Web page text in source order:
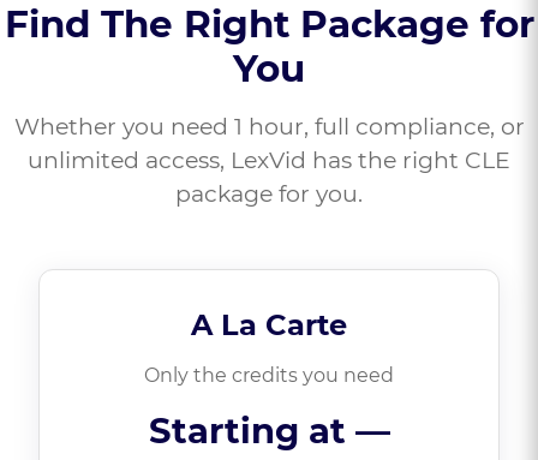
Find The Right Package for
You
Whether you need 1 hour, full compliance, or
unlimited access, LexVid has the right CLE
package for you.
A La Carte
Only the credits you need
Starting at —